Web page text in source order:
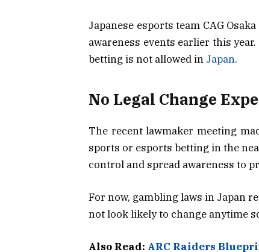
Japanese esports team CAG
awareness events earlier this
betting is not allowed in Japan.
No Legal Change
The recent lawmaker meeting
sports or esports betting in the
control and spread awareness to
For now, gambling laws in Japan
not look likely to change anytime
Also Read: ARC Raiders